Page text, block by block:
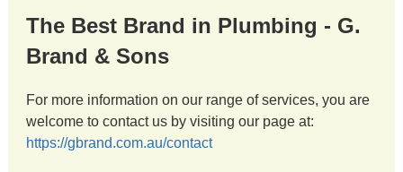
The Best Brand in Plumbing - G.
Brand & Sons
For more information on our range of services, you are
welcome to contact us by visiting our page at:
https://gbrand.com.au/contact